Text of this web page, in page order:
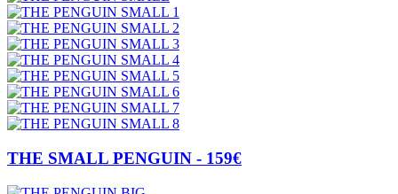
THE SMALL PENGUIN - 159€